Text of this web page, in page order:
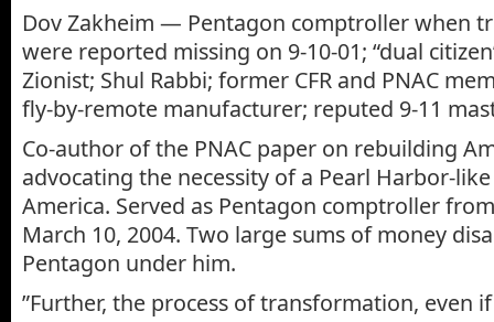
Dov Zakheim — Pentagon comptroller when
were reported missing on 9-10-01; “dual
Zionist; Shul Rabbi; former CFR and PNAC
fly-by-remote manufacturer; reputed 9-11
Co-author of the PNAC paper on rebuilding
advocating the necessity of a Pearl Harbor-
America. Served as Pentagon comptroller
March 10, 2004. Two large sums of money
Pentagon under him.
‎”Further, the process of transformation, even